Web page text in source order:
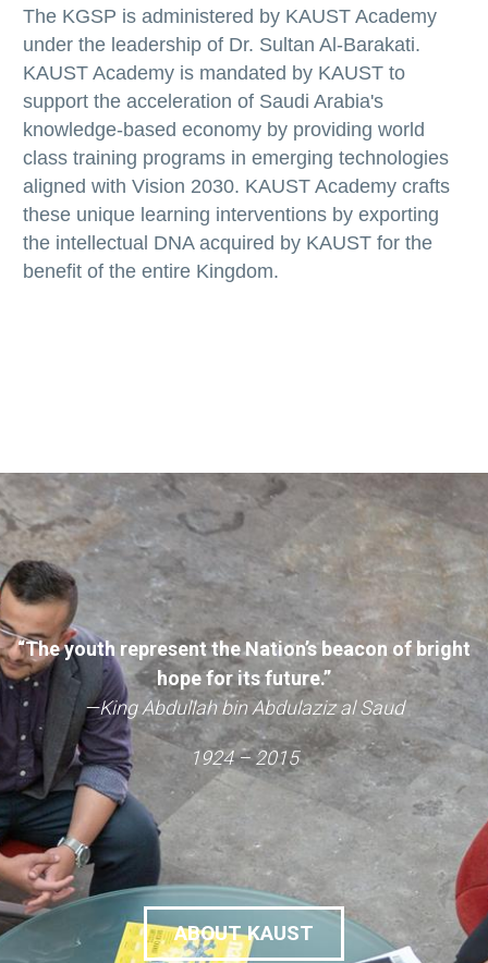
The KGSP is administered by KAUST Academy
under the leadership of Dr. Sultan Al-Barakati.
KAUST Academy is mandated by KAUST to
support the acceleration of Saudi Arabia's
knowledge-based economy by providing world
class training programs in emerging technologies
aligned with Vision 2030. KAUST Academy crafts
these unique learning interventions by exporting
the intellectual DNA acquired by KAUST for the
benefit of the entire Kingdom.
“The youth represent the Nation’s beacon of bright
hope for its future.”
—King Abdullah bin Abdulaziz al Saud
1924 – 2015
ABOUT KAUST